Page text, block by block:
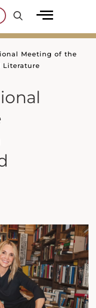
Meeting of the
Literature